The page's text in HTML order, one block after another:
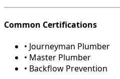
Common Certifications
• Journeyman Plumber
• Master Plumber
• Backflow Prevention